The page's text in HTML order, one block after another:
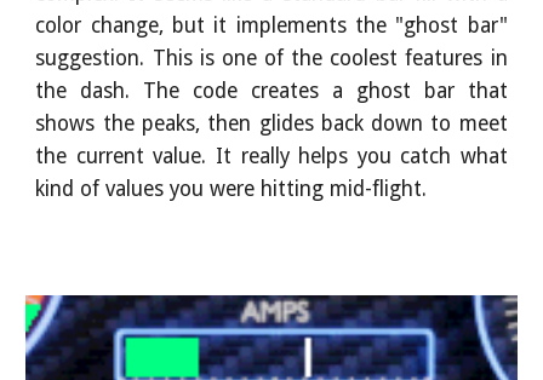
color change, but it implements the "ghost bar"
suggestion. This is one of the coolest features in
the dash. The code creates a ghost bar that
shows the peaks, then glides back down to meet
the current value. It really helps you catch what
kind of values you were hitting mid-flight.